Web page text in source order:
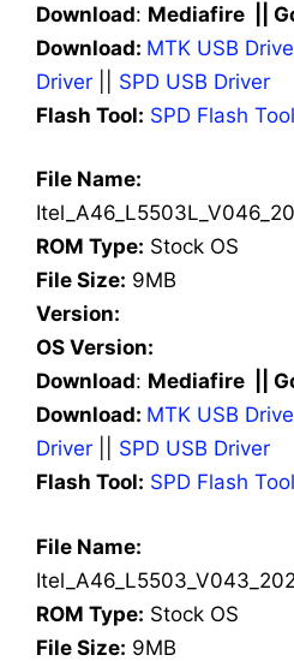
Download: Mediafire ||
Download: MTK USB
Driver
SPD USB Driver
Flash Tool: SPD Flash Tool
File Name:
ROM Type: Stock OS
File Size: 9MB
Version:
OS Version:
Download: Mediafire ||
Download: MTK USB
Driver
SPD USB Driver
Flash Tool: SPD Flash Tool
File Name:
ROM Type: Stock OS
File Size: 9MB